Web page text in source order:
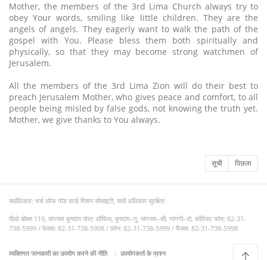
Mother, the members of the 3rd Lima Church always try to
obey Your words, smiling like little children. They are the
angels of angels. They eagerly want to walk the path of the
gospel with You. Please bless them both spiritually and
physically, so that they may become strong watchmen of
Jerusalem.
All the members of the 3rd Lima Zion will do their best to
preach Jerusalem Mother, who gives peace and comfort, to all
people being misled by false gods, not knowing the truth yet.
Mother, we give thanks to You always.
सूची पिछला
सर्वाधिकार: चर्च ऑफ गॉड वर्ल्ड मिशन सोसाइटी, सभी अधिकार सुरक्षित
पीओ बॉक्स 119, संगनाम बुनदांग पोस्ट ऑफिस, बुनदांग–गु, संगनाम–सी, ग्यंगगी–दो, कोरिया/ फोन: 82-31-
738-5999 / फेक्स: 82-31-738-5998 / फ़ोन: 82-31-738-5999 / फैक्स: 82-31-738-5998
व्यक्तिगत जानकारी का उपयोग करने की नीति उपयोगकर्ता के प्रश्न